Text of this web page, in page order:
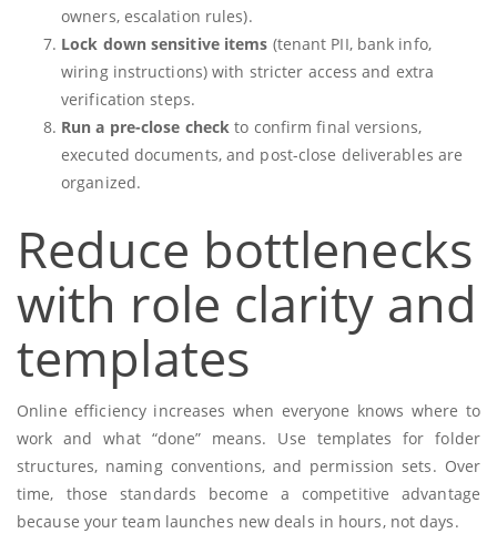
owners, escalation rules).
Lock down sensitive items (tenant PII, bank info,
wiring instructions) with stricter access and extra
verification steps.
Run a pre-close check to confirm final versions,
executed documents, and post-close deliverables are
organized.
Reduce bottlenecks
with role clarity and
templates
Online efficiency increases when everyone knows where to
work and what “done” means. Use templates for folder
structures, naming conventions, and permission sets. Over
time, those standards become a competitive advantage
because your team launches new deals in hours, not days.